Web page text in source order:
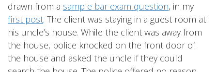
drawn from a sample bar exam question, in my
first post. The client was staying in a guest room at
his uncle’s house. While the client was away from
the house, police knocked on the front door of
the house and asked the uncle if they could